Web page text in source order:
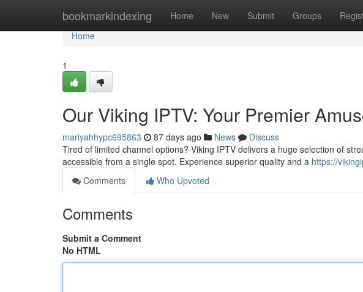
bookmarkindexing Home New Submit Groups
Home
Home
1
Our Viking IPTV: Your Premier
mariyahhypc695863 87 days ago News
Discuss
Tired of limited channel options? Viking IPTV delivers a huge selection of
accessible from a single spot. Experience superior quality and a https://
Comments
Who Upvoted
Comments
Submit a Comment
No HTML